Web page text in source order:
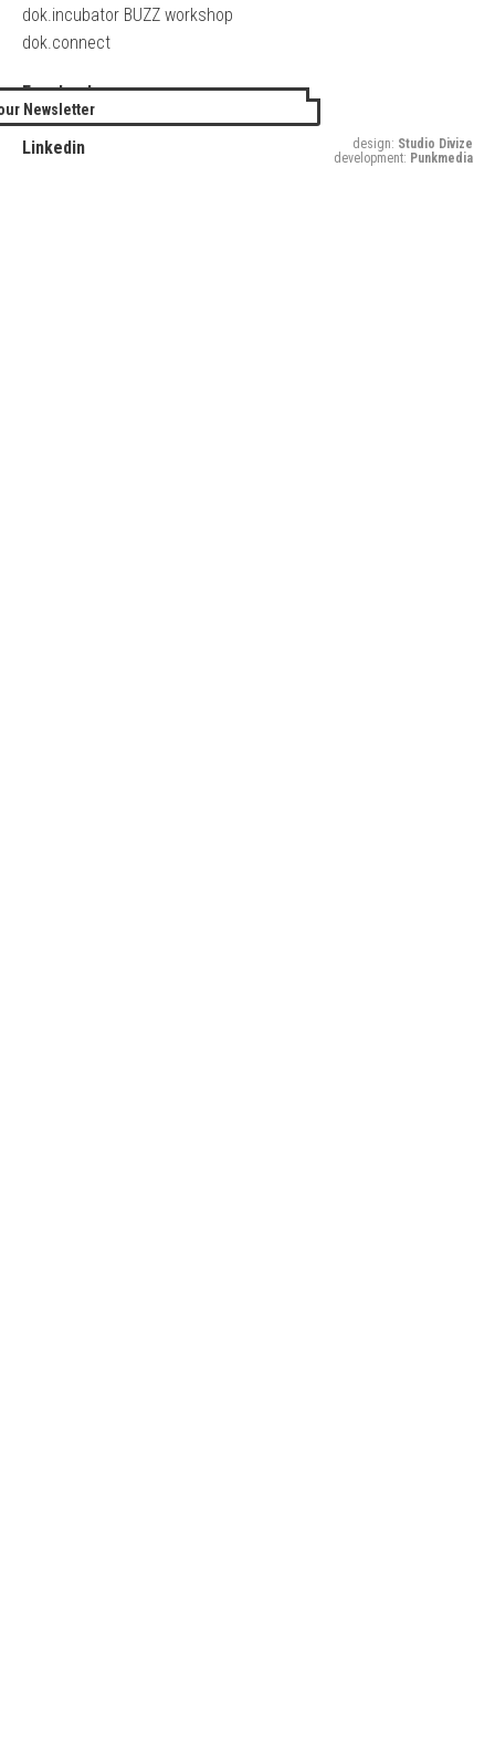
dok.incubator BUZZ workshop
dok.connect
Facebook
Twitter
Linkedin
Newsletter
design: Studio Divize
development: Punkmedia